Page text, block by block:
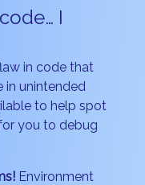
I
in code that
in unintended
to help spot
you to debug
Environment